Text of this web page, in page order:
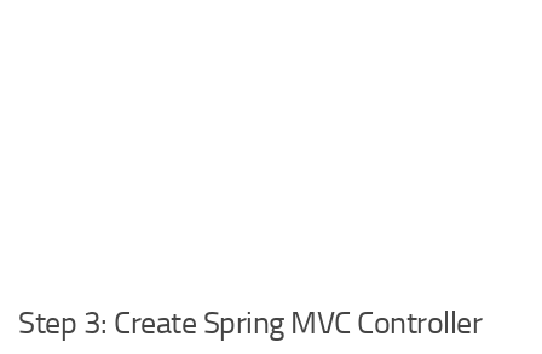
Step 3: Create Spring MVC Controller